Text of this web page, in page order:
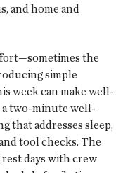
and home and
the
simple
week can make well-
a two-minute well-
that addresses sleep,
tool checks. The
days with crew